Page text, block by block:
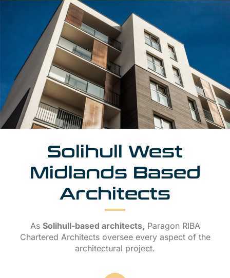
Solihull West
Midlands Based
Architects
As Solihull-based architects, Paragon RIBA
Chartered Architects oversee every aspect of the
architectural project.